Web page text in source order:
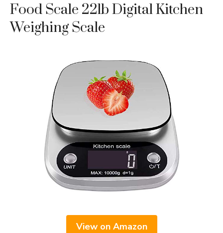
Food Scale 22lb Digital Kitchen
Weighing Scale
View on Amazon